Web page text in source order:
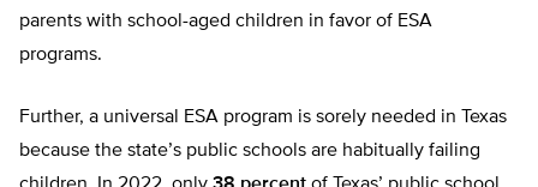
parents with school-aged children in favor of ESA
programs.
Further, a universal ESA program is sorely needed in Texas
because the state’s public schools are habitually failing